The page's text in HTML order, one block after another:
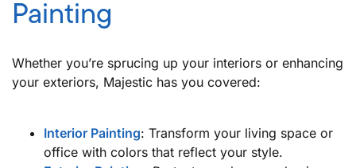
Painting
Whether you’re sprucing up your interiors or enhancing
your exteriors, Majestic has you covered:
Interior Painting: Transform your living space or
office with colors that reflect your style.